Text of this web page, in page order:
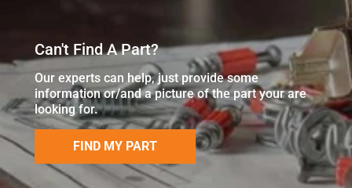
Can't Find A Part?
Our experts can help, just provide some
information or/and a picture of the part your are
looking for.
FIND MY PART